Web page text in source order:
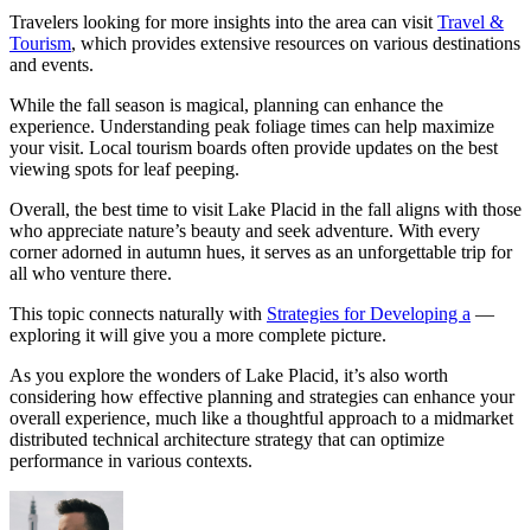
Travelers looking for more insights into the area can visit Travel &
Tourism, which provides extensive resources on various destinations
and events.
While the fall season is magical, planning can enhance the
experience. Understanding peak foliage times can help maximize
your visit. Local tourism boards often provide updates on the best
viewing spots for leaf peeping.
Overall, the best time to visit Lake Placid in the fall aligns with those
who appreciate nature’s beauty and seek adventure. With every
corner adorned in autumn hues, it serves as an unforgettable trip for
all who venture there.
This topic connects naturally with Strategies for Developing a —
exploring it will give you a more complete picture.
As you explore the wonders of Lake Placid, it’s also worth
considering how effective planning and strategies can enhance your
overall experience, much like a thoughtful approach to a midmarket
distributed technical architecture strategy that can optimize
performance in various contexts.